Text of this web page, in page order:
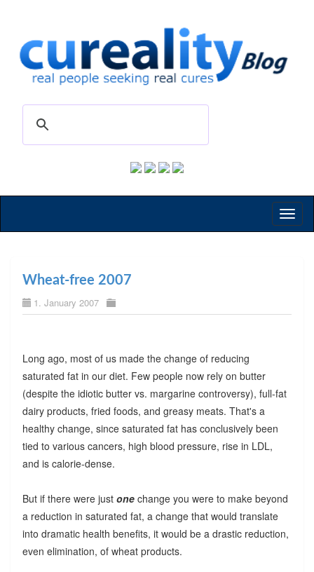
Wheat-free 2007
1. January 2007
Long ago, most of us made the change of reducing
saturated fat in our diet. Few people now rely on butter
(despite the idiotic butter vs. margarine controversy), full-fat
dairy products, fried foods, and greasy meats. That's a
healthy change, since saturated fat has conclusively been
tied to various cancers, high blood pressure, rise in LDL,
and is calorie-dense.
But if there were just onechange you were to make beyond
a reduction in saturated fat, a change that would translate
into dramatic health benefits, it would be a drastic reduction,
even elimination, of wheat products.